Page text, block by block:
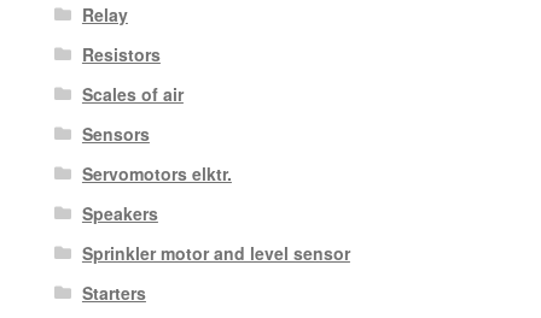
Relay
Resistors
Scales of air
Sensors
Servomotors elktr.
Speakers
Sprinkler motor and level sensor
Starters